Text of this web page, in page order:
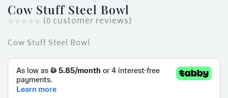
Cow Stuff Steel Bowl
(0 customer reviews)
Cow Stuff Steel Bowl